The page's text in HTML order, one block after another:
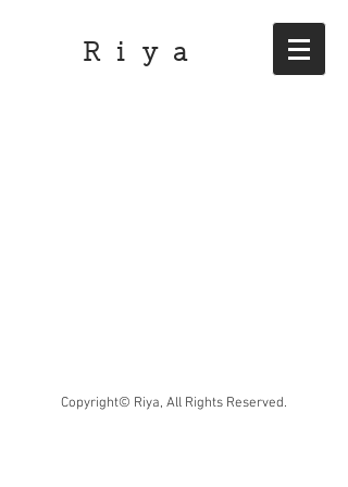
R i y a
Copyright© Riya, All Rights Reserved.